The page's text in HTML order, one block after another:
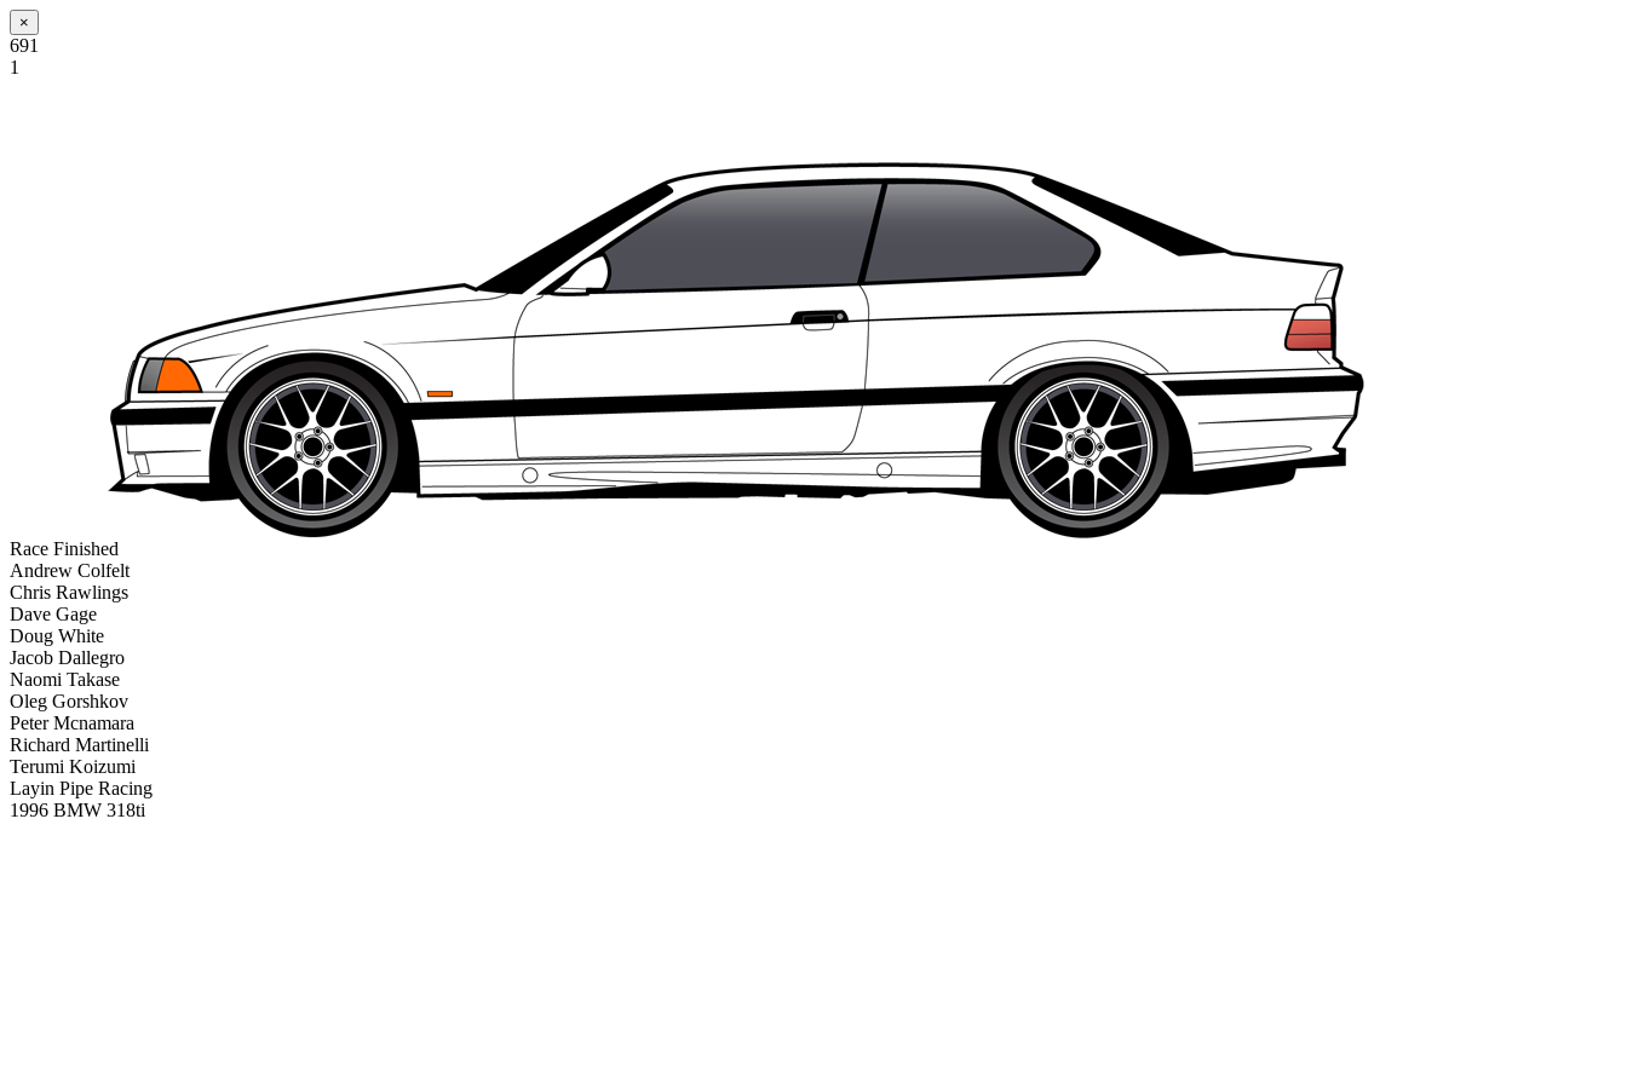
×
691
1
Race Finished
Andrew Colfelt
Chris Rawlings
Dave Gage
Doug White
Jacob Dallegro
Naomi Takase
Oleg Gorshkov
Peter Mcnamara
Richard Martinelli
Terumi Koizumi
Layin Pipe Racing
1996 BMW 318ti